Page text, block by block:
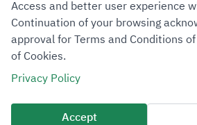
Privacy PolicyTerms of UseSite Map
All rights reserved 2026 © ZATCA.GOV.SA
Developed and Maintained by Zakat, Tax
Last update for site was
06 August 2026
Access and better user experience
Continuation of your browsing
approval for Terms and Conditions
of Cookies.
Privacy Policy
Accept